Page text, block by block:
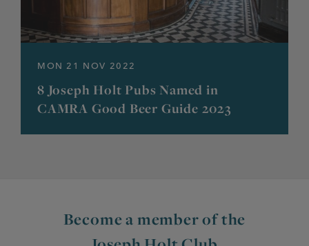
MON 21 NOV 2022
8 Joseph Holt Pubs Named in
CAMRA Good Beer Guide 2023
Become a member of the